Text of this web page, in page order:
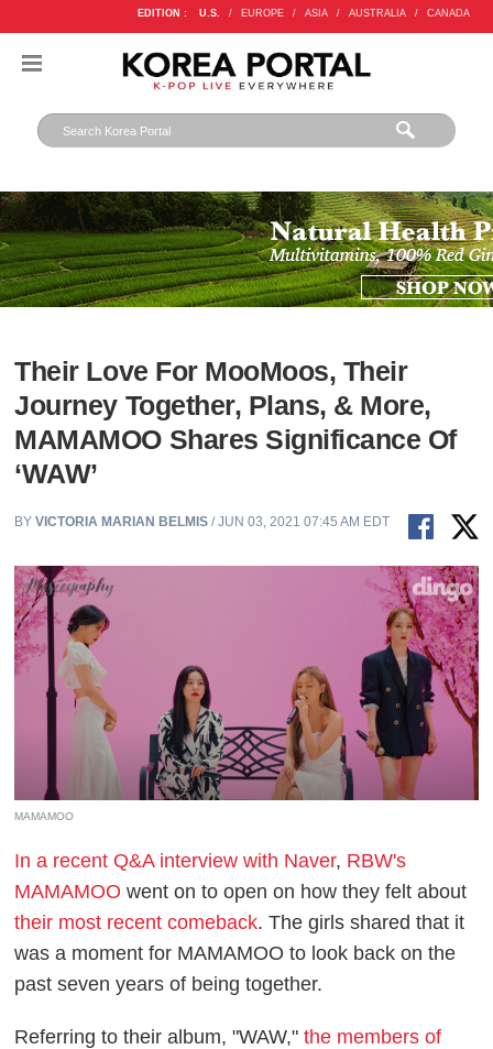
EDITION : U.S. / EUROPE / ASIA / AUSTRALIA / CANADA
Their Love For MooMoos, Their
Journey Together, Plans, & More,
MAMAMOO Shares Significance Of
‘WAW’
BYVICTORIA MARIAN BELMIS / JUN 03, 2021 07:45 AM EDT
MAMAMOO
In a recent Q&A interview with Naver, RBW's
MAMAMOO went on to open on how they felt about
their most recent comeback. The girls shared that it
was a moment for MAMAMOO to look back on the
past seven years of being together.
Referring to their album, "WAW,"the members of